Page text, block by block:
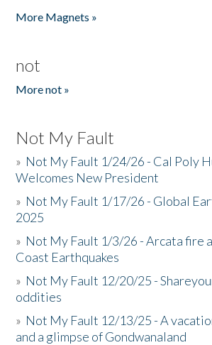
More Magnets »
not
More not »
Not My Fault
» Not My Fault 1/24/26 - Cal Poly
Welcomes New President
» Not My Fault 1/17/26 - Global
2025
» Not My Fault 1/3/26 - Arcata fire
Coast Earthquakes
» Not My Fault 12/20/25 -
oddities
» Not My Fault 12/13/25 - A
and a glimpse of Gondwanaland